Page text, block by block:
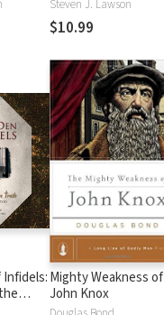
Steven J. Lawson
$10.99
Mighty Weakness of
John Knox